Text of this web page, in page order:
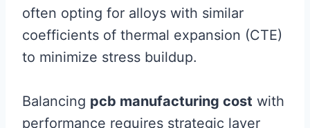
often opting for alloys with similar
coefficients of thermal expansion (CTE)
to minimize stress buildup.
Balancing pcb manufacturing cost with
performance requires strategic layer